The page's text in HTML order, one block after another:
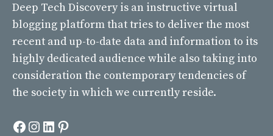
Deep Tech Discovery is an instructive virtual
blogging platform that tries to deliver the most
recent and up-to-date data and information to its
highly dedicated audience while also taking into
consideration the contemporary tendencies of
the society in which we currently reside.
Facebook
Instagram
LinkedIn
Pinterest